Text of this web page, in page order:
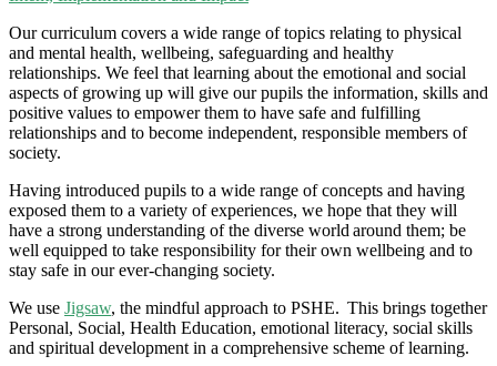
Our curriculum covers a wide range of topics relating to physical
and mental health, wellbeing, safeguarding and healthy
relationships. We feel that learning about the emotional and social
aspects of growing up will give our pupils the information, skills and
positive values to empower them to have safe and fulfilling
relationships and to become independent, responsible members of
society.
Having introduced pupils to a wide range of concepts and having
exposed them to a variety of experiences, we hope that they will
have a strong understanding of the diverse world around them; be
well equipped to take responsibility for their own wellbeing and to
stay safe in our ever-changing society.
We use Jigsaw, the mindful approach to PSHE. This brings together
Personal, Social, Health Education, emotional literacy, social skills
and spiritual development in a comprehensive scheme of learning.